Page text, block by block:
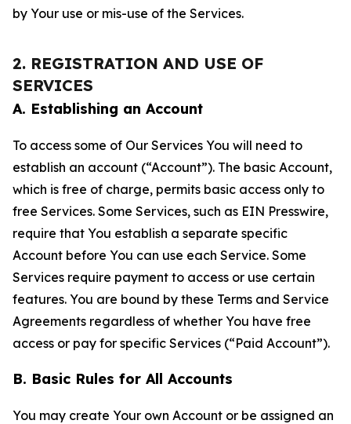
by Your use or mis-use of the Services.
2. REGISTRATION AND USE OF
SERVICES
A. Establishing an Account
To access some of Our Services You will need to
establish an account (“Account”). The basic Account,
which is free of charge, permits basic access only to
free Services. Some Services, such as EIN Presswire,
require that You establish a separate specific
Account before You can use each Service. Some
Services require payment to access or use certain
features. You are bound by these Terms and Service
Agreements regardless of whether You have free
access or pay for specific Services (“Paid Account”).
B. Basic Rules for All Accounts
You may create Your own Account or be assigned an